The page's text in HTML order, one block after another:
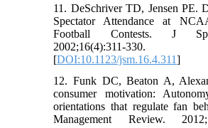
11. DeSchriver TD, Jensen PE.
Spectator Attendance at
Football Contests. J
2002;16(4):311-330.
[DOI:10.1123/jsm.16.4.311]
12. Funk DC, Beaton A,
consumer motivation:
orientations that regulate fan
Management Review.